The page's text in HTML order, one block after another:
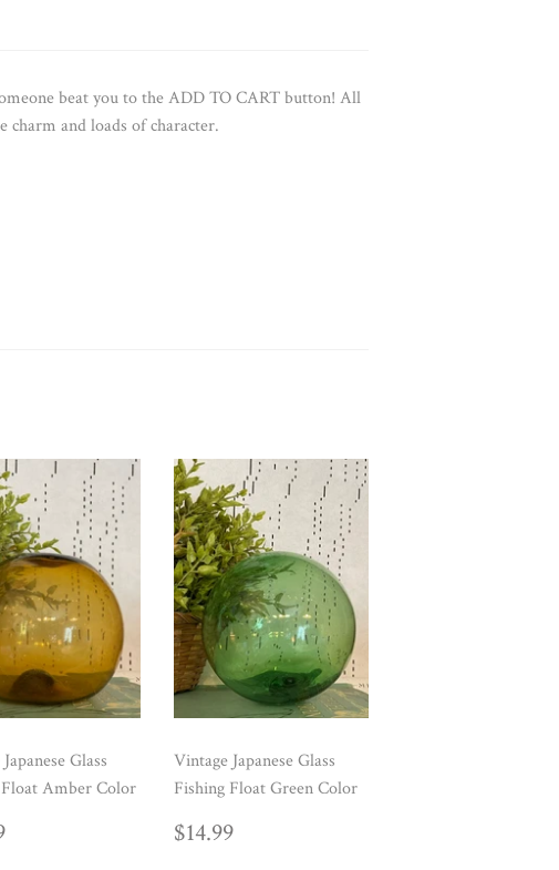
beat you to the ADD TO CART button! All
charm and loads of character.
Glass
Amber Color
Vintage Japanese Glass
Fishing Float Green Color
REGULAR
PRICE
$14.99